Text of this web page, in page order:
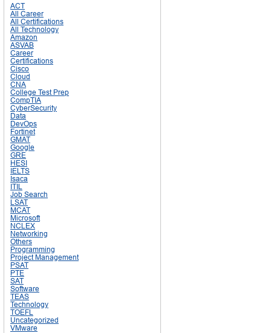
ACT
All Career
All Certifications
All Technology
Amazon
ASVAB
Career
Certifications
Cisco
Cloud
CNA
College Test Prep
CompTIA
CyberSecurity
Data
DevOps
Fortinet
GMAT
Google
GRE
HESI
IELTS
Isaca
ITIL
Job Search
LSAT
MCAT
Microsoft
NCLEX
Networking
Others
Programming
Project Management
PSAT
PTE
SAT
Software
TEAS
Technology
TOEFL
Uncategorized
VMware